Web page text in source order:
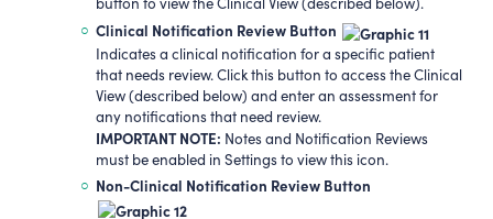
Clinical Notification Review Button
Indicates a clinical notification for a specific patient
that needs review. Click this button to access the Clinical
View (described below) and enter an assessment for
any notifications that need review.
IMPORTANT NOTE: Notes and Notification Reviews
must be enabled in Settings to view this icon.
Non-Clinical Notification Review Button